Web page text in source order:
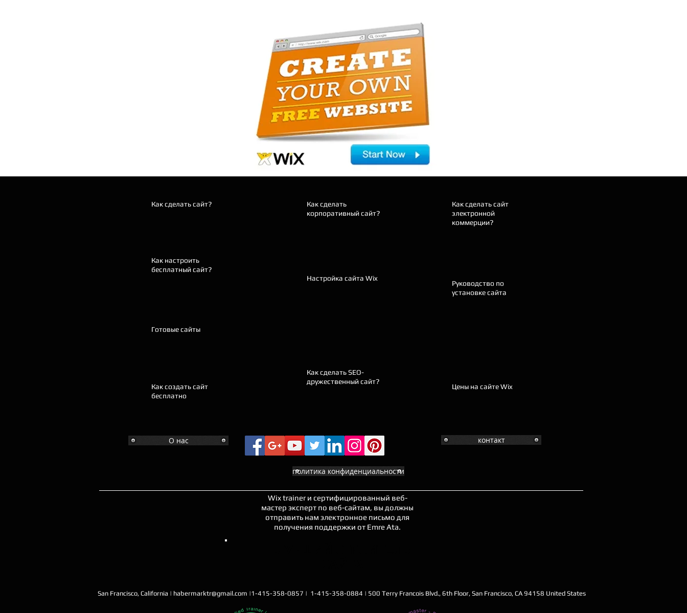
Как сделать сайт?
Как настроить
бесплатный сайт?
Как сделать
корпоративный сайт?
Настройка сайта Wix
Как сделать сайт
электронной
коммерции?
Руководство по
установке сайта
Готовые сайты
Как создать сайт
бесплатно
О нас
Как сделать SEO-
дружественный сайт?
Цены на сайте Wix
контакт
политика конфиденциальности
Wix trainer и сертифицированный веб-
мастер эксперт по веб-сайтам, вы должны
отправить нам электронное письмо для
получения поддержки от Emre Ata.
San Francisco, California | habermarktr@gmail.com |1-415-358-0857 | 1-415-358-0884 | 500 Terry Francois Blvd., 6th Floor, San Francisco, CA 94158 United States